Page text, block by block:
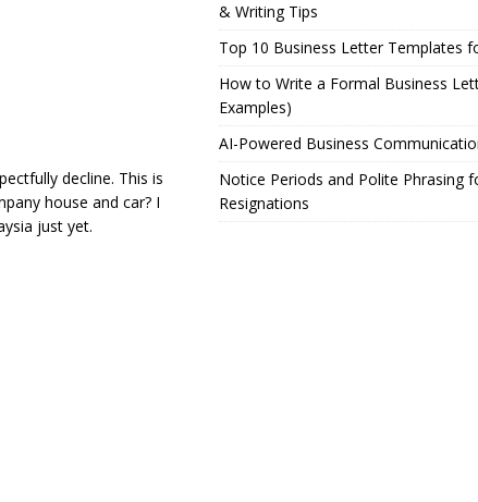
decline. This is
house and car? I
just yet.
& Writing Tips
Top 10 Business Letter Templates
How to Write a Formal Business
Examples)
AI-Powered Business
Notice Periods and Polite Phrasing
Resignations